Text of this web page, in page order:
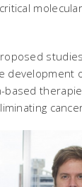
development
based
cancer